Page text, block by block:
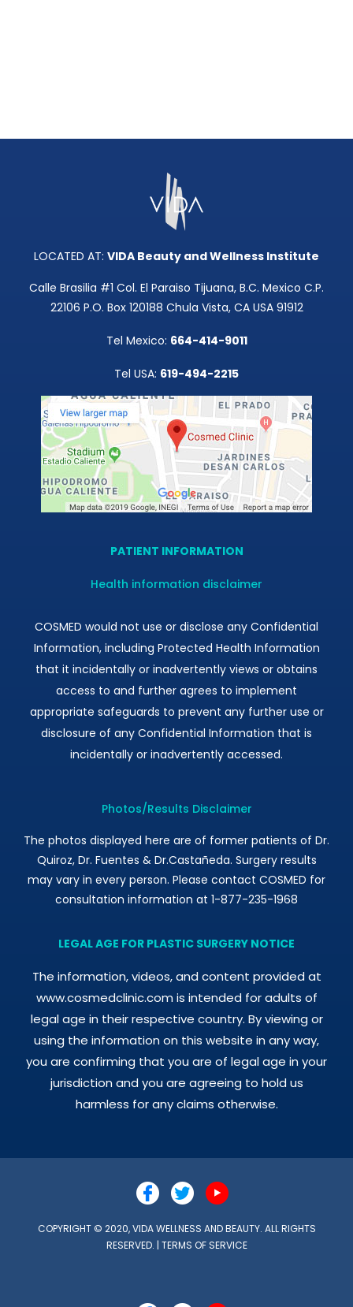
LOCATED AT: VIDA Beauty and Wellness Institute
Calle Brasilia #1 Col. El Paraiso Tijuana, B.C. Mexico C.P.
22106 P.O. Box 120188 Chula Vista, CA USA 91912
Tel Mexico: 664-414-9011
Tel USA: 619-494-2215
PATIENT INFORMATION
Health information disclaimer
COSMED would not use or disclose any Confidential
Information, including Protected Health Information
that it incidentally or inadvertently views or obtains
access to and further agrees to implement
appropriate safeguards to prevent any further use or
disclosure of any Confidential Information that is
incidentally or inadvertently accessed.
Photos/Results Disclaimer
The photos displayed here are of former patients of Dr.
Quiroz, Dr. Fuentes & Dr.Castañeda. Surgery results
may vary in every person. Please contact COSMED for
consultation information at 1-877-235-1968
LEGAL AGE FOR PLASTIC SURGERY NOTICE
The information, videos, and content provided at
www.cosmedclinic.com is intended for adults of
legal age in their respective country. By viewing or
using the information on this website in any way,
you are confirming that you are of legal age in your
jurisdiction and you are agreeing to hold us
harmless for any claims otherwise.
COPYRIGHT © 2020, VIDA WELLNESS AND BEAUTY. ALL RIGHTS
RESERVED. | TERMS OF SERVICE